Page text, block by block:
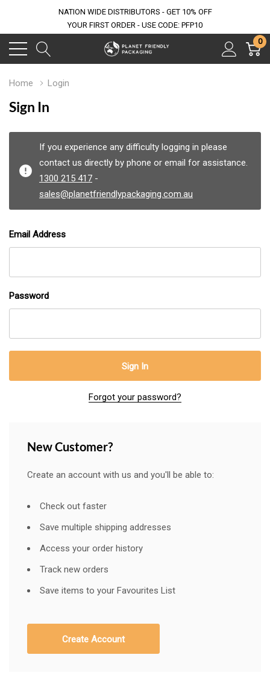
NATION WIDE DISTRIBUTORS - GET 10% OFF
YOUR FIRST ORDER - USE CODE: PFP10
0
Home Login
Sign In
If you experience any difficulty logging in please
contact us directly by phone or email for assistance.
1300 215 417 -
sales@planetfriendlypackaging.com.au
Email Address
Password
Forgot your password?
New Customer?
Create an account with us and you'll be able to:
Check out faster
Save multiple shipping addresses
Access your order history
Track new orders
Save items to your Favourites List
Create Account